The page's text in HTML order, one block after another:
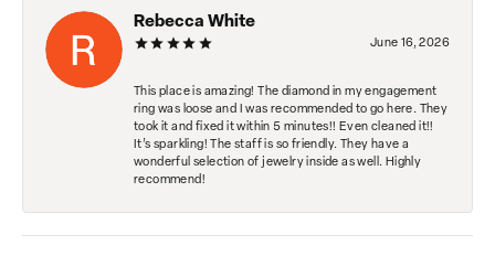
Rebecca White
June 16, 2026
This place is amazing! The diamond in my engagement
ring was loose and I was recommended to go here. They
took it and fixed it within 5 minutes!! Even cleaned it!!
It’s sparkling! The staff is so friendly. They have a
wonderful selection of jewelry inside as well. Highly
recommend!